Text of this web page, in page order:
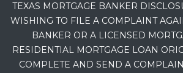
TEXAS MORTGAGE BANKER
WISHING TO FILE A COMPLAINT
BANKER OR A LICENSED
RESIDENTIAL MORTGAGE LOAN
COMPLETE AND SEND A